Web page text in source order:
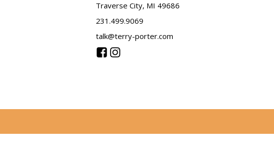
Traverse City, MI 49686
231.499.9069
talk@terry-porter.com